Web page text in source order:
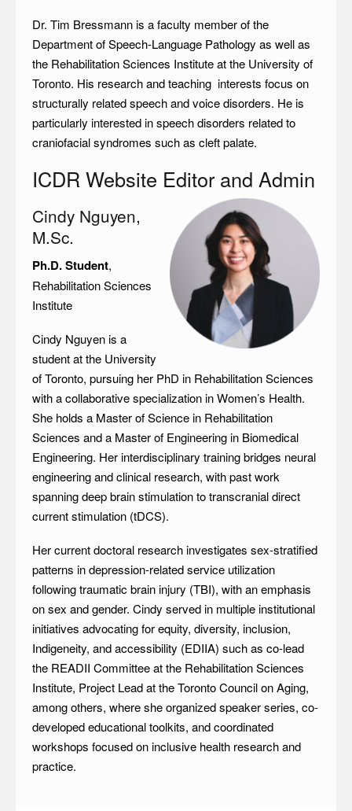
Dr. Tim Bressmann is a faculty member of the
Department of Speech-Language Pathology as well as
the Rehabilitation Sciences Institute at the University of
Toronto. His research and teaching interests focus on
structurally related speech and voice disorders. He is
particularly interested in speech disorders related to
craniofacial syndromes such as cleft palate.
ICDR Website Editor and Admin
Cindy Nguyen,
M.Sc.
Ph.D. Student,
Rehabilitation Sciences
Institute
Cindy Nguyen is a
student at the University
of Toronto, pursuing her PhD in Rehabilitation Sciences
with a collaborative specialization in Women’s Health.
She holds a Master of Science in Rehabilitation
Sciences and a Master of Engineering in Biomedical
Engineering. Her interdisciplinary training bridges neural
engineering and clinical research, with past work
spanning deep brain stimulation to transcranial direct
current stimulation (tDCS).
Her current doctoral research investigates sex-stratified
patterns in depression-related service utilization
following traumatic brain injury (TBI), with an emphasis
on sex and gender. Cindy served in multiple institutional
initiatives advocating for equity, diversity, inclusion,
Indigeneity, and accessibility (EDIIA) such as co-lead
the READII Committee at the Rehabilitation Sciences
Institute, Project Lead at the Toronto Council on Aging,
among others, where she organized speaker series, co-
developed educational toolkits, and coordinated
workshops focused on inclusive health research and
practice.